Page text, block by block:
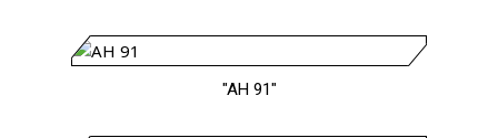
"AH 91"